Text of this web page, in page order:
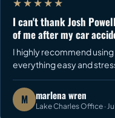
★★★★★
I can't thank Josh
of me after my car
I highly recommend
everything easy and
M marlena wren
Lake Charles Office ·